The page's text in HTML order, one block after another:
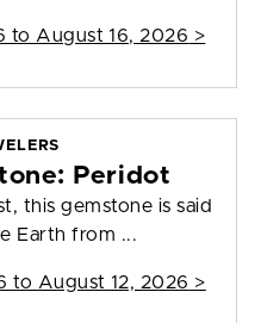
to August 16, 2026 >
Peridot
this gemstone is said
Earth from ...
to August 12, 2026 >